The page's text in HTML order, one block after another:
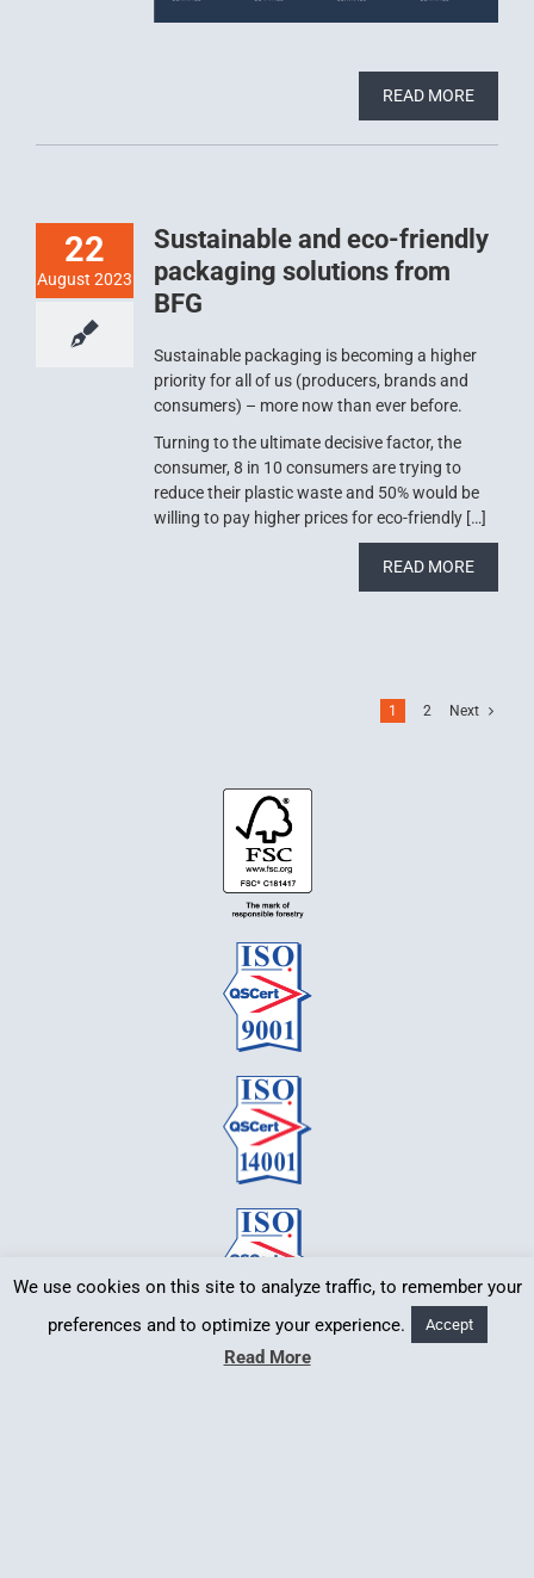
READ MORE
22
August 2023
Sustainable and eco-friendly
packaging solutions from
BFG
Sustainable packaging is becoming a higher
priority for all of us (producers, brands and
consumers) – more now than ever before.
Turning to the ultimate decisive factor, the
consumer, 8 in 10 consumers are trying to
reduce their plastic waste and 50% would be
willing to pay higher prices for eco-friendly […]
READ MORE
1 2 Next
We use cookies on this site to analyze traffic, to remember your
preferences and to optimize your experience.
Accept
Read More